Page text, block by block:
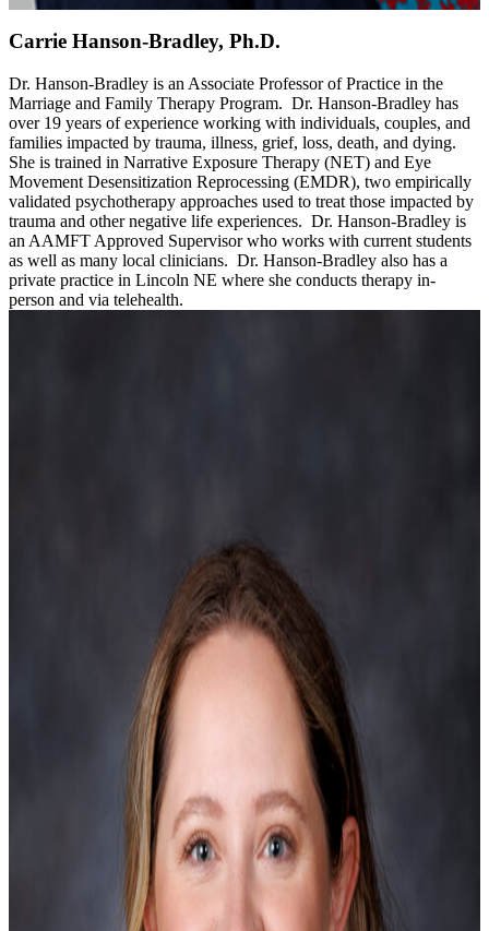
Carrie Hanson-Bradley, Ph.D.
Dr. Hanson-Bradley is an Associate Professor of Practice in the
Marriage and Family Therapy Program. Dr. Hanson-Bradley has
over 19 years of experience working with individuals, couples, and
families impacted by trauma, illness, grief, loss, death, and dying.
She is trained in Narrative Exposure Therapy (NET) and Eye
Movement Desensitization Reprocessing (EMDR), two empirically
validated psychotherapy approaches used to treat those impacted by
trauma and other negative life experiences. Dr. Hanson-Bradley is
an AAMFT Approved Supervisor who works with current students
as well as many local clinicians. Dr. Hanson-Bradley also has a
private practice in Lincoln NE where she conducts therapy in-
person and via telehealth.